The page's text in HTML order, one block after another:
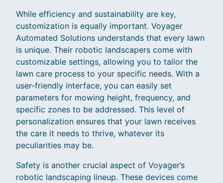
While efficiency and sustainability are key,
customization is equally important. Voyager
Automated Solutions understands that every lawn
is unique. Their robotic landscapers come with
customizable settings, allowing you to tailor the
lawn care process to your specific needs. With a
user-friendly interface, you can easily set
parameters for mowing height, frequency, and
specific zones to be addressed. This level of
personalization ensures that your lawn receives
the care it needs to thrive, whatever its
peculiarities may be.
Safety is another crucial aspect of Voyager’s
robotic landscaping lineup. These devices come